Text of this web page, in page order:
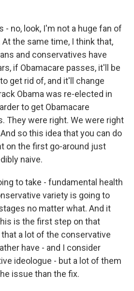
- no, look, I'm not a huge fan of
the same time, I think that,
and conservatives have
if Obamacare passes, it'll be
get rid of, and it'll change
Obama was re-elected in
to get Obamacare
They were right. We were right
so this idea that you can do
on the first go-around just
naive.
to take - fundamental health
variety is going to
no matter what. And it
is the first step on that
a lot of the conservative
have - and I consider
ideologue - but a lot of them
issue than the fix.